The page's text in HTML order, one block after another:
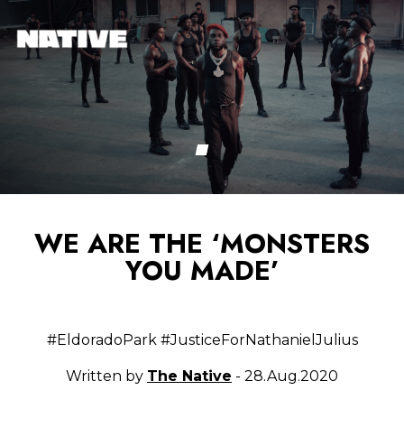
WE ARE THE ‘MONSTERS
YOU MADE’
#EldoradoPark #JusticeForNathanielJulius
Written by The Native - 28.Aug.2020